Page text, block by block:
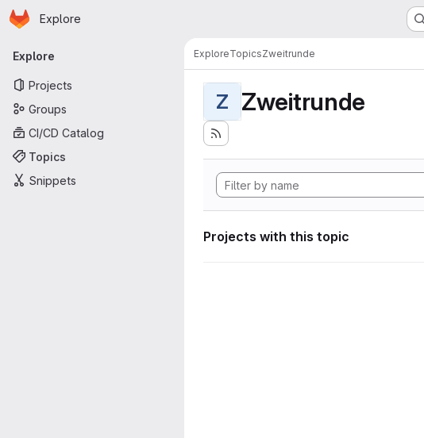
Skip to main content
Homepage
Explore
Primary navigation
Explore
Projects
Groups
CI/CD Catalog
Topics
Snippets
ExploreTopicsZweitrunde
Z Zweitrunde
Projects with this topic